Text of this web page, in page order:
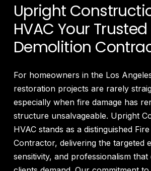
Upright
HVAC Your Trusted
Demolition
For homeowners in the Los
restoration projects are rarely
especially when fire damage has
structure unsalvageable. Upright
HVAC stands as a distinguished
Contractor, delivering the targeted
sensitivity, and professionalism that